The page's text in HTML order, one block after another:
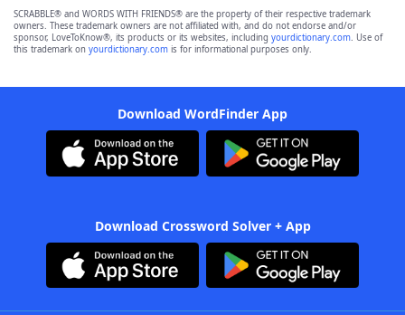
SCRABBLE® and WORDS WITH FRIENDS® are the property of their respective trademark
owners. These trademark owners are not affiliated with, and do not endorse and/or
sponsor, LoveToKnow®, its products or its websites, including yourdictionary.com. Use of
this trademark on yourdictionary.com is for informational purposes only.
Download WordFinder App
Download Crossword Solver + App